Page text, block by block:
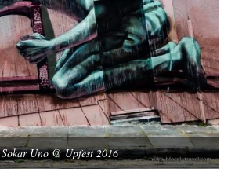
Sokar Uno @ Upfest 2016